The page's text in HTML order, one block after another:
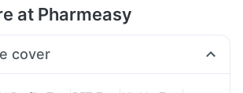
at Pharmeasy
cover